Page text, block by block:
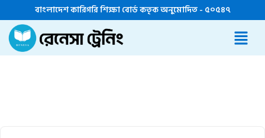
বাংলাদেশ কারিগরি শিক্ষা বোর্ড কতৃক অনুমোদিত - ৫০৫৪৭